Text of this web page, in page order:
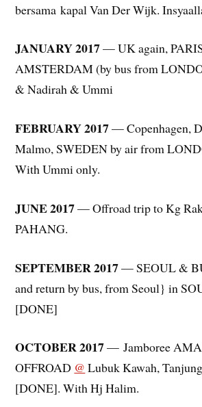
bersama kapal Van Der Wijk.
JANUARY 2017— UK again,
AMSTERDAM (by bus from
& Nadirah & Ummi
FEBRUARY 2017— Copenhagen,
Malmo, SWEDEN by air from
With Ummi only.
JUNE 2017— Offroad trip to Kg
PAHANG.
SEPTEMBER 2017— SEOUL &
and return by bus, from Seoul} in
[DONE]
OCTOBER 2017— Jamboree
OFFROAD @ Lubuk Kawah,
[DONE]. With Hj Halim.